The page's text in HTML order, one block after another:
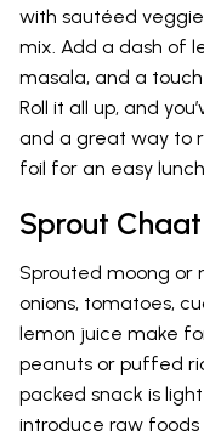
with sautéed
mix. Add a dash of
masala, and a
Roll it all up, and
and a great way to
foil for an easy
Sprout Chaat
Sprouted moong or
onions, tomatoes,
lemon juice make
peanuts or puffed
packed snack is
introduce raw foods